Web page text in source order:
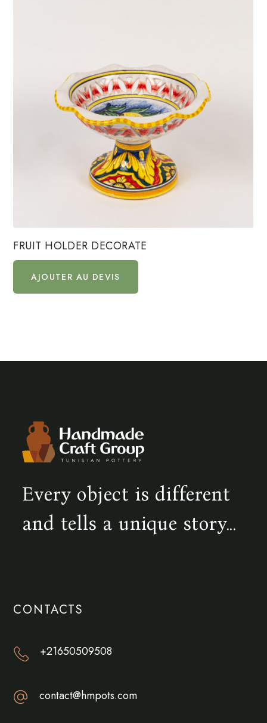
FRUIT HOLDER DECORATE
AJOUTER AU DEVIS
Every object is different
and tells a unique story...
CONTACTS
+21650509508
contact@hmpots.com